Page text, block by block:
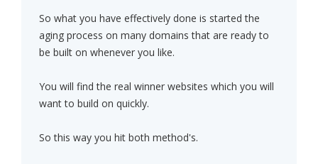
So what you have effectively done is started the
aging process on many domains that are ready to
be built on whenever you like.
You will find the real winner websites which you will
want to build on quickly.
So this way you hit both method's.